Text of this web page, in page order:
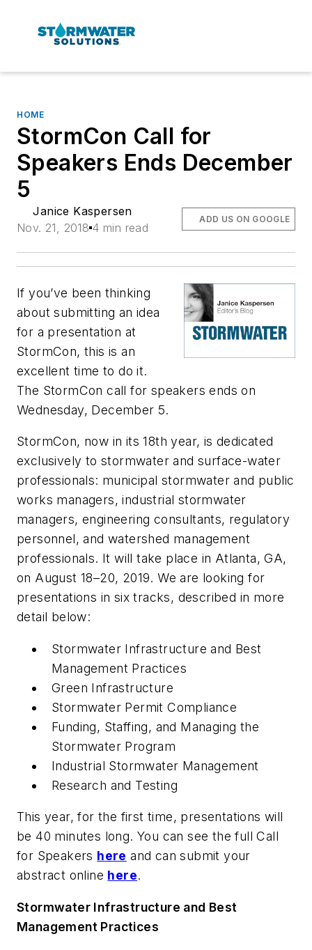
HOME
StormCon Call for
Speakers Ends December
5
Janice Kaspersen
Nov. 21, 2018 4 min read
ADD US ON GOOGLE
If you’ve been thinking
about submitting an idea
for a presentation at
StormCon, this is an
excellent time to do it.
The StormCon call for speakers ends on
Wednesday, December 5.
StormCon, now in its 18th year, is dedicated
exclusively to stormwater and surface-water
professionals: municipal stormwater and public
works managers, industrial stormwater
managers, engineering consultants, regulatory
personnel, and watershed management
professionals. It will take place in Atlanta, GA,
on August 18–20, 2019. We are looking for
presentations in six tracks, described in more
detail below:
Stormwater Infrastructure and Best
Management Practices
Green Infrastructure
Stormwater Permit Compliance
Funding, Staffing, and Managing the
Stormwater Program
Industrial Stormwater Management
Research and Testing
This year, for the first time, presentations will
be 40 minutes long. You can see the full Call
for Speakers here and can submit your
abstract online here.
Stormwater Infrastructure and Best
Management Practices